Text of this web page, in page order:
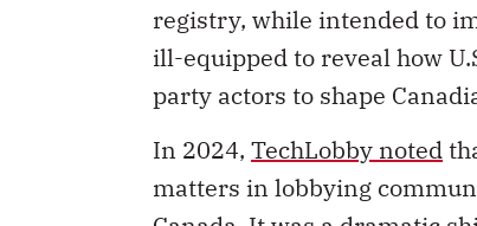
registry, while intended to
ill-equipped to reveal how
party actors to shape
In 2024, TechLobby noted
matters in lobbying